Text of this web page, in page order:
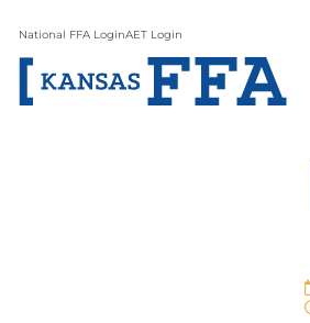
National FFA LoginAET Login